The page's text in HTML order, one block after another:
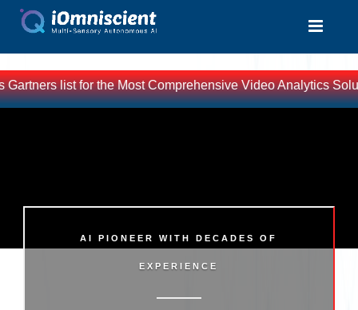
list for the Most Comprehensive Video Analytics Solutions
AI PIONEER WITH DECADES OF
EXPERIENCE